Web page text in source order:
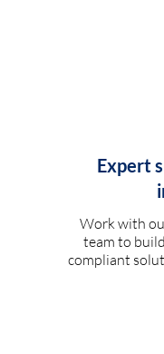
Expert
Work with
team to
compliant